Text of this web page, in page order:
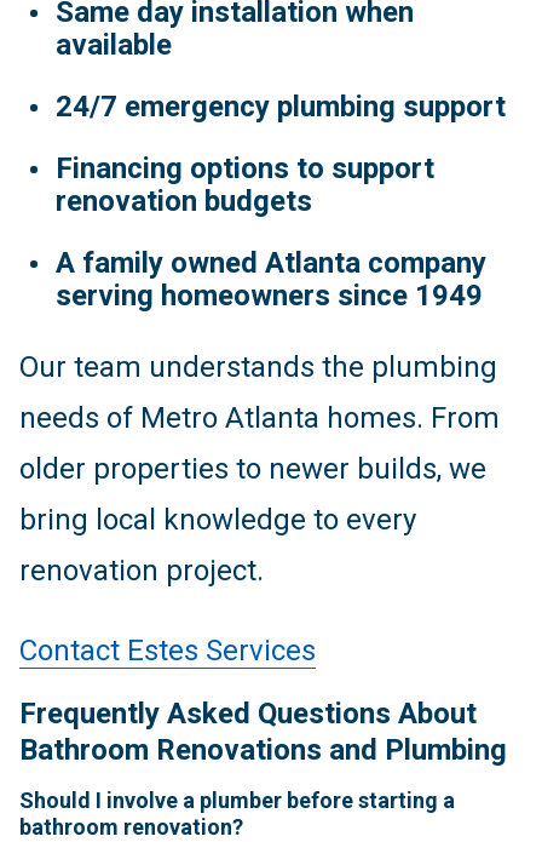
Same day installation when
available
24/7 emergency plumbing support
Financing options to support
renovation budgets
A family owned Atlanta company
serving homeowners since 1949
Our team understands the plumbing
needs of Metro Atlanta homes. From
older properties to newer builds, we
bring local knowledge to every
renovation project.
Contact Estes Services
Frequently Asked Questions About
Bathroom Renovations and Plumbing
Should I involve a plumber before starting a
bathroom renovation?